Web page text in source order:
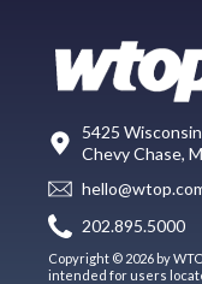
5425
Chevy Chase,
202.895.5000
Copyright © 2026 by
intended for users